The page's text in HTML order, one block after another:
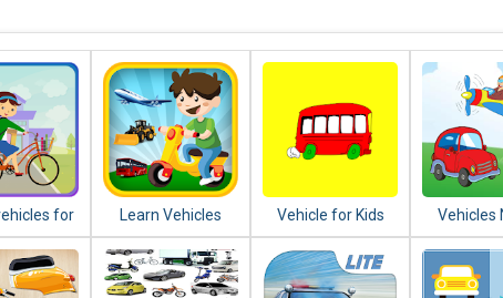
for
Learn Vehicles
Vehicle for Kids
Transport
Vehicles
Sound